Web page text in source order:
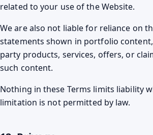
related to your use of the Website.
We are also not liable for reliance on
statements shown in portfolio
party products, services, offers, or
such content.
Nothing in these Terms limits liability
limitation is not permitted by law.